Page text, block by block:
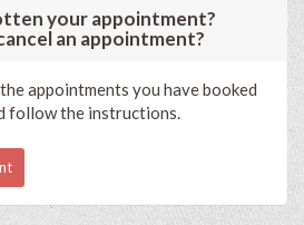
your appointment?
an appointment?
appointments you have booked
follow the instructions.